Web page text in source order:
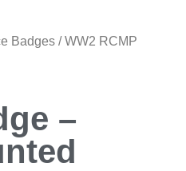
Badges / WW2 RCMP
–